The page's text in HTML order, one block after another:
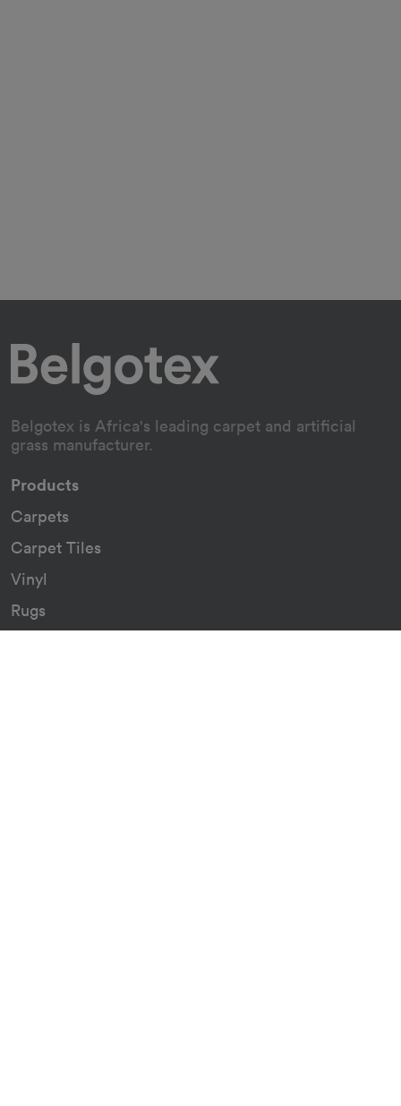
Belgotex is Africa's leading carpet and artificial
grass manufacturer.
Products
Carpets
Carpet Tiles
Vinyl
Rugs